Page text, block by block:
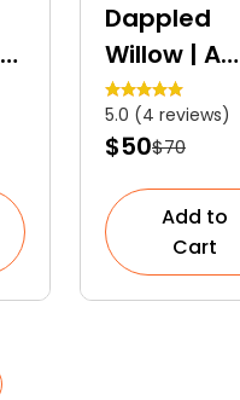
Dappled
Willow | A
Versatile
Colourful
Shrub
5.0 (4 reviews)
$50$70
Add to
Cart